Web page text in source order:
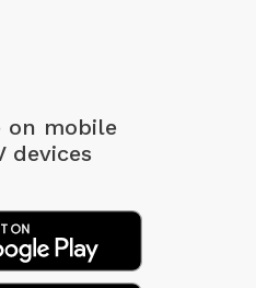
on mobile
devices